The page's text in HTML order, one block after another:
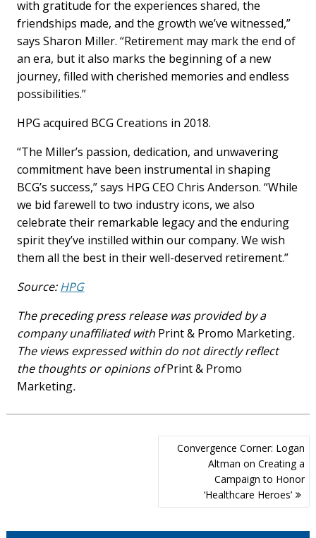
with gratitude for the experiences shared, the
friendships made, and the growth we’ve witnessed,”
says Sharon Miller. “Retirement may mark the end of
an era, but it also marks the beginning of a new
journey, filled with cherished memories and endless
possibilities.”
HPG acquired BCG Creations in 2018.
“The Miller’s passion, dedication, and unwavering
commitment have been instrumental in shaping
BCG’s success,” says HPG CEO Chris Anderson. “While
we bid farewell to two industry icons, we also
celebrate their remarkable legacy and the enduring
spirit they’ve instilled within our company. We wish
them all the best in their well-deserved retirement.”
Source:HPG
The preceding press release was provided by a
company unaffiliated with Print & Promo Marketing.
The views expressed within do not directly reflect
the thoughts or opinions ofPrint & Promo
Marketing.
Convergence Corner: Logan
Altman on Creating a
Campaign to Honor
‘Healthcare Heroes’